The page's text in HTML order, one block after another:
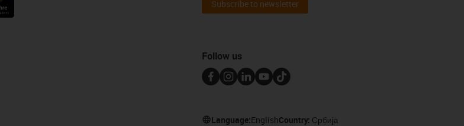
Subscribe to newsletter
Follow us
Language:EnglishCountry: Србија